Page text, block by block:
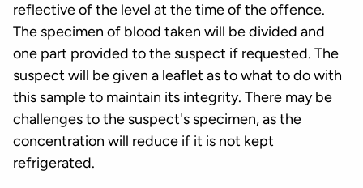
reflective of the level at the time of the offence.
The specimen of blood taken will be divided and
one part provided to the suspect if requested. The
suspect will be given a leaflet as to what to do with
this sample to maintain its integrity. There may be
challenges to the suspect's specimen, as the
concentration will reduce if it is not kept
refrigerated.